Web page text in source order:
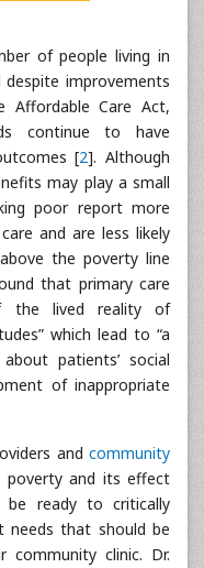
of people living in
despite improvements
Care Act,
continue to have
[2]. Although
may play a small
poor report more
and are less likely
the poverty line
that primary care
the lived reality of
which lead to “a
patients’ social
of inappropriate
and community
poverty and its effect
be ready to critically
needs that should be
community clinic. Dr.